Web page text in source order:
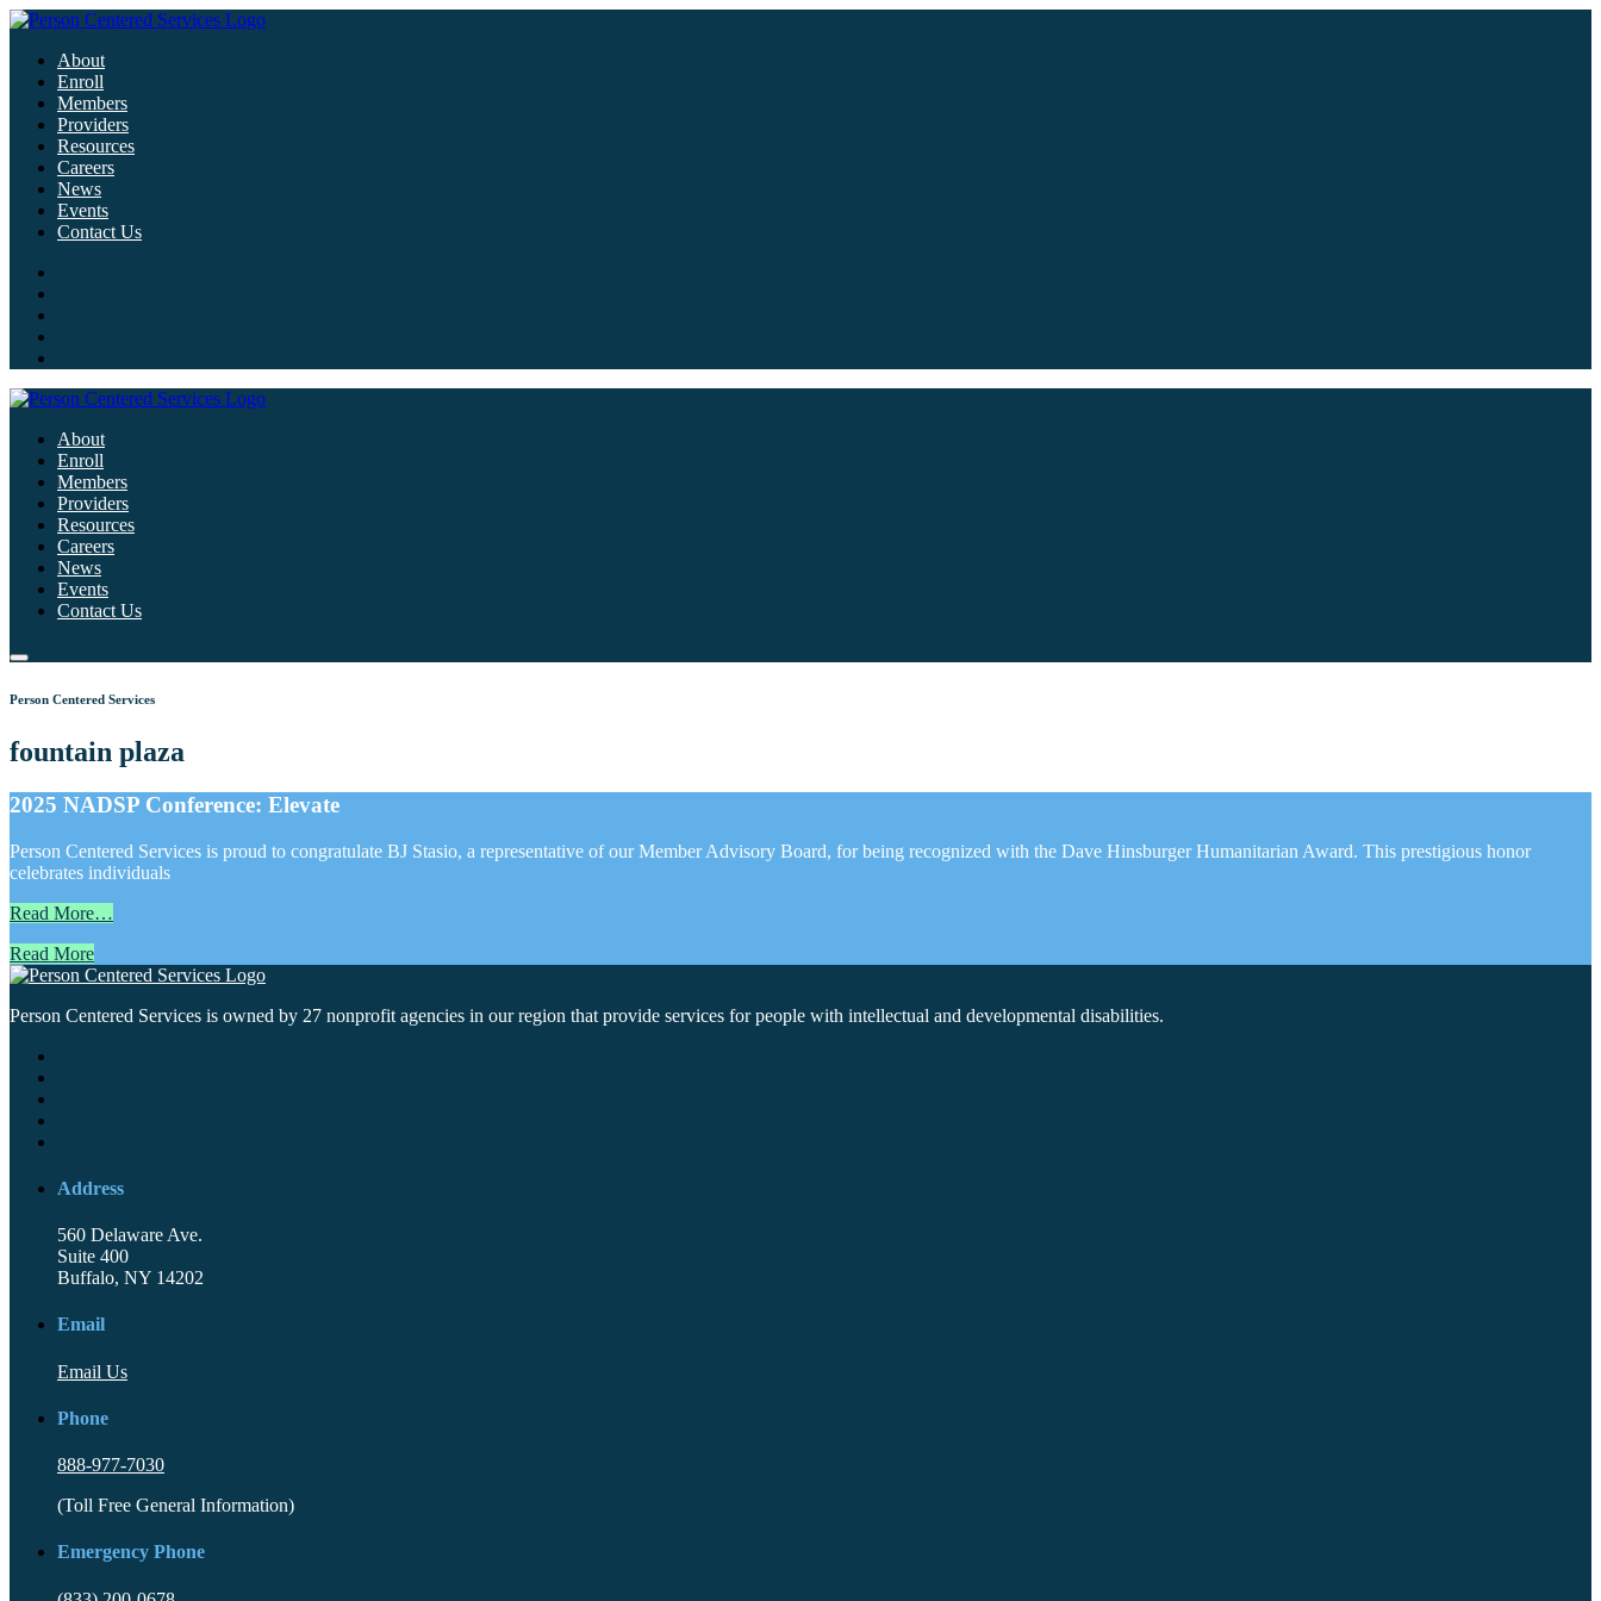
About
Enroll
Members
Providers
Resources
Careers
News
Events
Contact Us
About
Enroll
Members
Providers
Resources
Careers
News
Events
Contact Us
Person Centered Services
fountain plaza
2025 NADSP Conference: Elevate
Person Centered Services is proud to congratulate BJ Stasio, a representative of our Member Advisory Board, for being recognized with the Dave Hinsburger Humanitarian Award. This prestigious honor
celebrates individuals
Read More…
Read More
Person Centered Services is owned by 27 nonprofit agencies in our region that provide services for people with intellectual and developmental disabilities.
Address
560 Delaware Ave.
Suite 400
Buffalo, NY 14202
Email
Email Us
Phone
888-977-7030
(Toll Free General Information)
Emergency Phone